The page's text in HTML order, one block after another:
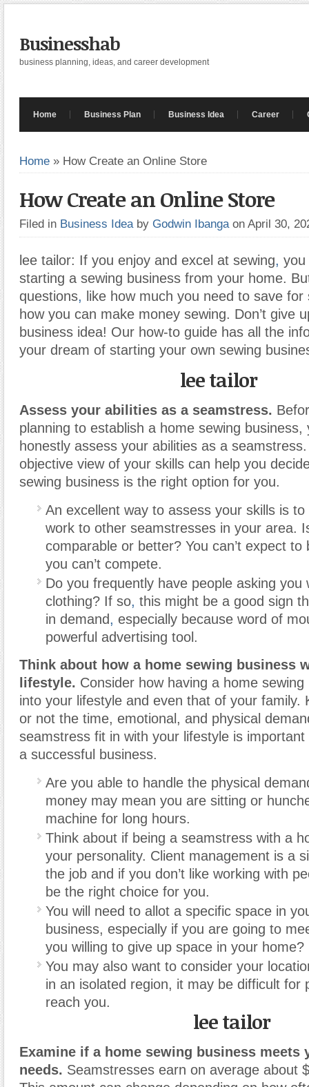
Businesshab
business planning, ideas, and career development
Home Business Plan Business Idea Career
Home » How Create an Online Store
How Create an Online Store
Filed in Business Idea by Godwin Ibanga on April 30,
lee tailor: If you enjoy and excel at sewing, you
starting a sewing business from your home.
questions, like how much you need to save
how you can make money sewing. Don’t give
business idea! Our how-to guide has all the
your dream of starting your own sewing
lee tailor
Assess your abilities as a seamstress.
planning to establish a home sewing
honestly assess your abilities as a
objective view of your skills can help you
sewing business is the right option for you.
An excellent way to assess your skills is
work to other seamstresses in your area.
comparable or better? You can’t expect to
you can’t compete.
Do you frequently have people asking you
clothing? If so, this might be a good sign
in demand, especially because word of
powerful advertising tool.
Think about how a home sewing business
lifestyle. Consider how having a home
into your lifestyle and even that of your family.
or not the time, emotional, and physical
seamstress fit in with your lifestyle is
a successful business.
Are you able to handle the physical
money may mean you are sitting or
machine for long hours.
Think about if being a seamstress with a
your personality. Client management is a
the job and if you don’t like working with
be the right choice for you.
You will need to allot a specific space in
business, especially if you are going to
you willing to give up space in your home?
You may also want to consider your
in an isolated region, it may be difficult for
reach you.
lee tailor
Examine if a home sewing business meets
needs. Seamstresses earn on average about